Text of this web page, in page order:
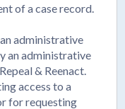
of a case record.
administrative
an administrative
& Reenact.
access to a
for requesting